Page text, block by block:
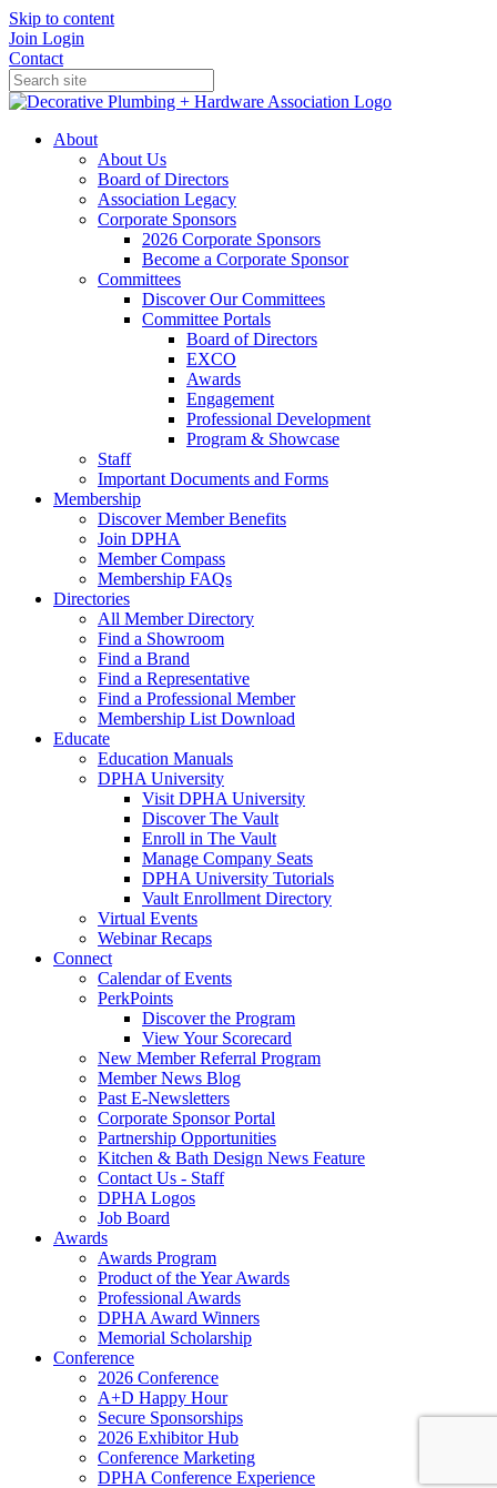
Skip to content
Join Login
Contact
About
About Us
Board of Directors
Association Legacy
Corporate Sponsors
2026 Corporate Sponsors
Become a Corporate Sponsor
Committees
Discover Our Committees
Committee Portals
Board of Directors
EXCO
Awards
Engagement
Professional Development
Program & Showcase
Staff
Important Documents and Forms
Membership
Discover Member Benefits
Join DPHA
Member Compass
Membership FAQs
Directories
All Member Directory
Find a Showroom
Find a Brand
Find a Representative
Find a Professional Member
Membership List Download
Educate
Education Manuals
DPHA University
Visit DPHA University
Discover The Vault
Enroll in The Vault
Manage Company Seats
DPHA University Tutorials
Vault Enrollment Directory
Virtual Events
Webinar Recaps
Connect
Calendar of Events
PerkPoints
Discover the Program
View Your Scorecard
New Member Referral Program
Member News Blog
Past E-Newsletters
Corporate Sponsor Portal
Partnership Opportunities
Kitchen & Bath Design News Feature
Contact Us - Staff
DPHA Logos
Job Board
Awards
Awards Program
Product of the Year Awards
Professional Awards
DPHA Award Winners
Memorial Scholarship
Conference
2026 Conference
A+D Happy Hour
Secure Sponsorships
2026 Exhibitor Hub
Conference Marketing
DPHA Conference Experience